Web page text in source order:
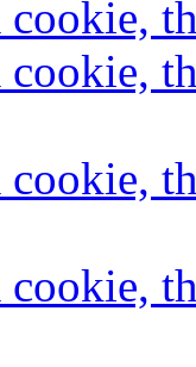
cookie,
cookie,
cookie,
cookie,